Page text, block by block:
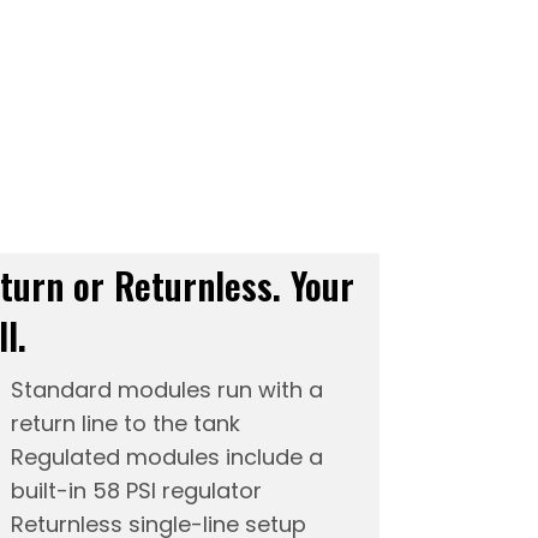
or Returnless. Your
Standard modules run with a
return line to the tank
Regulated modules include a
built-in 58 PSI regulator
Returnless single-line setup